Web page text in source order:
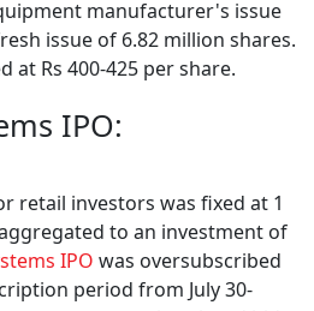
IPO: Offer Size
was worth Rs 290 crore.
manufacturer's issue
issue of 6.82 million shares.
Rs 400-425 per share.
IPO:
retail investors was fixed at 1